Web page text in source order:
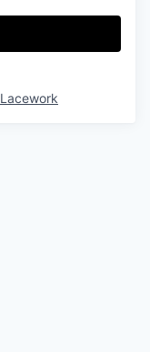
Lacework